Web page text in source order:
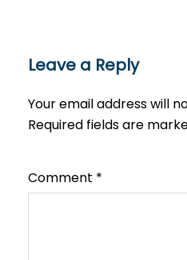
Leave a Reply
Your email address will
Required fields are
Comment *